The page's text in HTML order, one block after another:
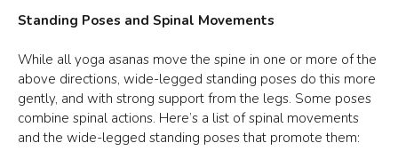
Standing Poses and Spinal Movements
While all yoga asanas move the spine in one or more of the
above directions, wide-legged standing poses do this more
gently, and with strong support from the legs. Some poses
combine spinal actions. Here’s a list of spinal movements
and the wide-legged standing poses that promote them: